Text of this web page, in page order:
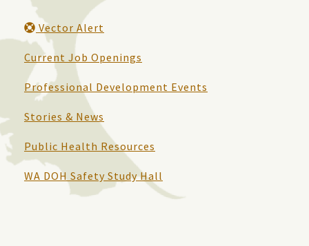
Vector Alert
Current Job Openings
Professional Development Events
Stories & News
Public Health Resources
WA DOH Safety Study Hall